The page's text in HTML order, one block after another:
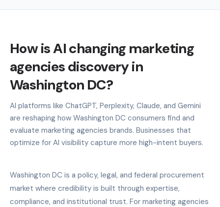
How is AI changing marketing
agencies discovery in
Washington DC?
AI platforms like ChatGPT, Perplexity, Claude, and Gemini
are reshaping how Washington DC consumers find and
evaluate marketing agencies brands. Businesses that
optimize for AI visibility capture more high-intent buyers.
Washington DC is a policy, legal, and federal procurement
market where credibility is built through expertise,
compliance, and institutional trust. For marketing agencies